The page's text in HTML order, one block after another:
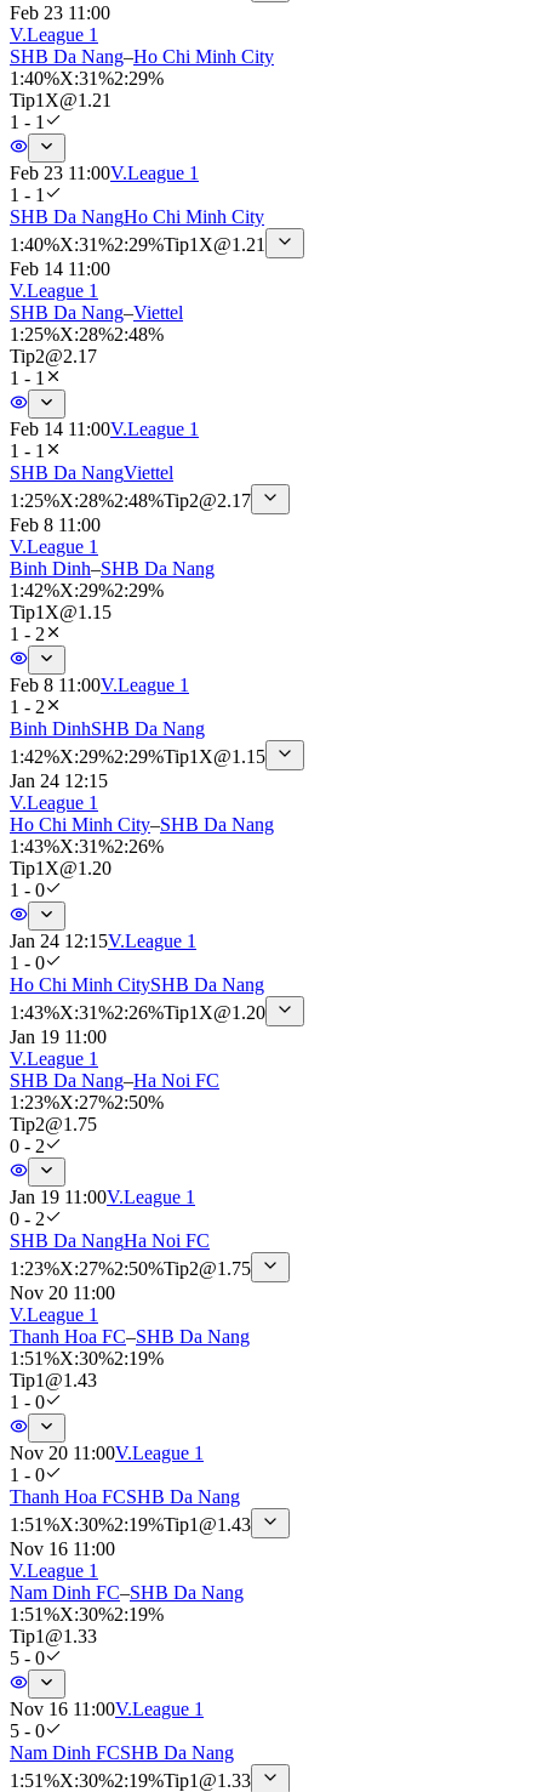
Feb 23 11:00
V.League 1
SHB Da Nang–Ho Chi Minh City
1 :40%X:31%2:29%
Tip1X@1.21
1 - 1
Feb 23 11:00V.League 1
1 - 1
SHB Da NangHo Chi Minh City
1 :40%X:31%2:29%Tip1X@1.21
Feb 14 11:00
V.League 1
SHB Da Nang–Viettel
1 :25%X:28%2:48%
Tip2@2.17
1 - 1
Feb 14 11:00V.League 1
1 - 1
SHB Da NangViettel
1 :25%X:28%2:48%Tip2@2.17
Feb 8 11:00
V.League 1
Binh Dinh–SHB Da Nang
1 :42%X:29%2:29%
Tip1X@1.15
1 - 2
Feb 8 11:00V.League 1
1 - 2
Binh DinhSHB Da Nang
1 :42%X:29%2:29%Tip1X@1.15
Jan 24 12:15
V.League 1
Ho Chi Minh City–SHB Da Nang
1 :43%X:31%2:26%
Tip1X@1.20
1 - 0
Jan 24 12:15V.League 1
1 - 0
Ho Chi Minh CitySHB Da Nang
1 :43%X:31%2:26%Tip1X@1.20
Jan 19 11:00
V.League 1
SHB Da Nang–Ha Noi FC
1 :23%X:27%2:50%
Tip2@1.75
0 - 2
Jan 19 11:00V.League 1
0 - 2
SHB Da NangHa Noi FC
1 :23%X:27%2:50%Tip2@1.75
Nov 20 11:00
V.League 1
Thanh Hoa FC–SHB Da Nang
1 :51%X:30%2:19%
Tip1 @1.43
1 - 0
Nov 20 11:00V.League 1
1 - 0
Thanh Hoa FCSHB Da Nang
1 :51%X:30%2:19%Tip1 @1.43
Nov 16 11:00
V.League 1
Nam Dinh FC–SHB Da Nang
1 :51%X:30%2:19%
Tip1 @1.33
5 - 0
Nov 16 11:00V.League 1
5 - 0
Nam Dinh FCSHB Da Nang
1 :51%X:30%2:19%Tip1 @1.33